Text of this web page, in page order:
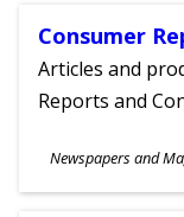
Consumer
Articles and
Reports and
Subjects
Newspapers and
Ages